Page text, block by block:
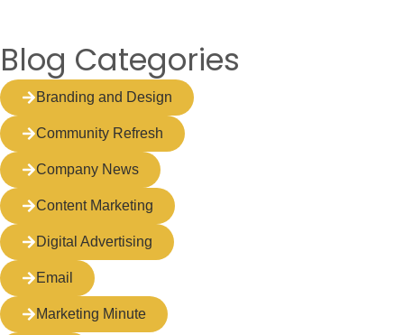
Blog Categories
Branding and Design
Community Refresh
Company News
Content Marketing
Digital Advertising
Email
Marketing Minute